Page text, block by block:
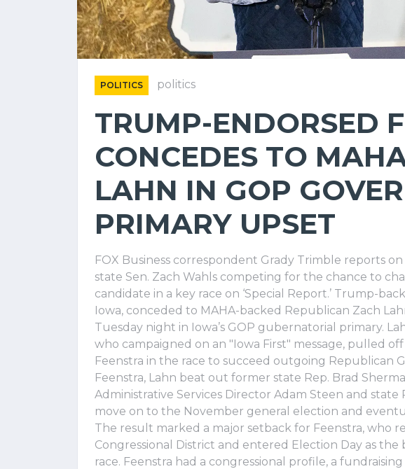
POLITICS politics
TRUMP-ENDORSED
CONCEDES TO
LAHN IN GOP
PRIMARY UPSET
FOX Business correspondent Grady Trimble reports
state Sen. Zach Wahls competing for the chance to
candidate in a key race on ‘Special Report.’ Trump-
Iowa, conceded to MAHA-backed Republican Zach
Tuesday night in Iowa’s GOP gubernatorial primary.
who campaigned on an "Iowa First" message, pulled
Feenstra in the race to succeed outgoing Republican
Feenstra, Lahn beat out former state Rep. Brad
Administrative Services Director Adam Steen and state
move on to the November general election and
The result marked a major setback for Feenstra, who
Congressional District and entered Election Day as
race. Feenstra had a congressional profile, a